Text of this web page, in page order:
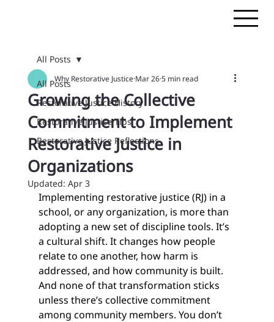
All Posts
Restorative Justice History
Restorative Justice Tips
Restorative Justice Reflections
All Posts
Growing the Collective
Commitment to Implement
Restorative Justice in
Organizations
Why Restorative JusticeMar 265 min read
Updated: Apr 3
Implementing restorative justice (RJ) in a
school, or any organization, is more than
adopting a new set of discipline tools. It’s
a cultural shift. It changes how people
relate to one another, how harm is
addressed, and how community is built.
And none of that transformation sticks
unless there’s collective commitment
among community members. You don’t